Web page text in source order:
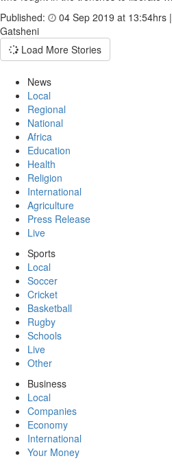
Published:
04 Sep 2019 at 13:54hrs |
Gatsheni
Load More Stories
News
Local
Regional
National
Africa
Education
Health
Religion
International
Agriculture
Press Release
Live
Sports
Local
Soccer
Cricket
Basketball
Rugby
Schools
Live
Other
Business
Local
Companies
Economy
International
Your Money